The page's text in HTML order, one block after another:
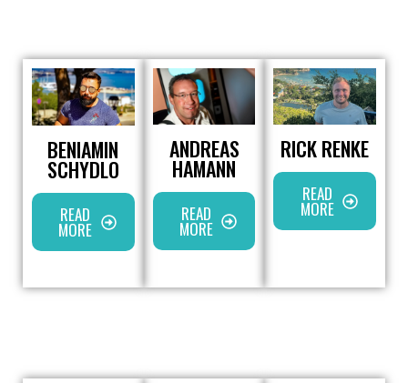
BENIAMIN
SCHYDLO
READ
MORE
ANDREAS
HAMANN
READ
MORE
RICK RENKE
READ
MORE